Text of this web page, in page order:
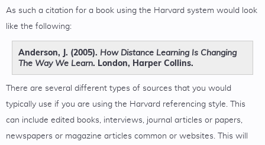
As such a citation for a book using the Harvard system would look
like the following:
Anderson, J. (2005). How Distance Learning Is Changing
The Way We Learn. London, Harper Collins.
There are several different types of sources that you would
typically use if you are using the Harvard referencing style. This
can include edited books, interviews, journal articles or papers,
newspapers or magazine articles common or websites. This will